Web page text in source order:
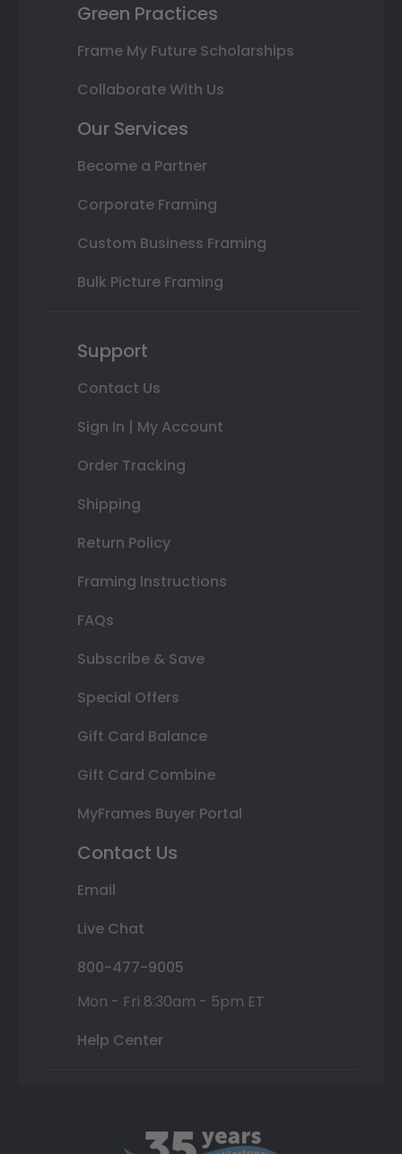
Green Practices
Frame My Future Scholarships
Collaborate With Us
Our Services
Become a Partner
Corporate Framing
Custom Business Framing
Bulk Picture Framing
Support
Contact Us
Sign In | My Account
Order Tracking
Shipping
Return Policy
Framing Instructions
FAQs
Subscribe & Save
Special Offers
Gift Card Balance
Gift Card Combine
MyFrames Buyer Portal
Contact Us
Email
Live Chat
800-477-9005
Mon - Fri 8:30am - 5pm ET
Help Center